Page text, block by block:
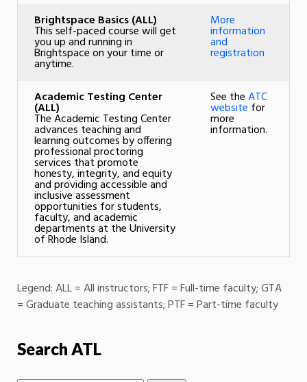
Brightspace Basics (ALL)
This self-paced course will get
you up and running in
Brightspace on your time or
anytime.
More
information
and
registration
Academic Testing Center
(ALL)
The Academic Testing Center
advances teaching and
learning outcomes by offering
professional proctoring
services that promote
honesty, integrity, and equity
and providing accessible and
inclusive assessment
opportunities for students,
faculty, and academic
departments at the University
of Rhode Island.
See theATC
website for
more
information.
Legend: ALL = All instructors; FTF = Full-time faculty; GTA
= Graduate teaching assistants; PTF = Part-time faculty
Search ATL